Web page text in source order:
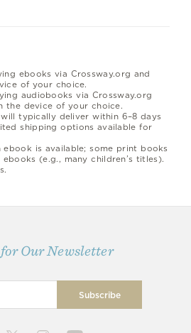
ebooks via Crossway.org and
of your choice.
audiobooks via Crossway.org
the device of your choice.
typically deliver within 6–8 days
shipping options available for
ebook is available; some print books
(e.g., many children’s titles).
Our Newsletter